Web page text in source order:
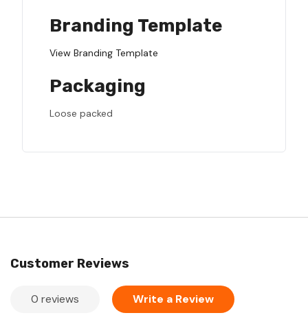
Branding Template
View Branding Template
Packaging
Loose packed
Customer Reviews
0 reviews Write a Review